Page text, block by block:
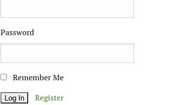
Password
Remember Me
Register